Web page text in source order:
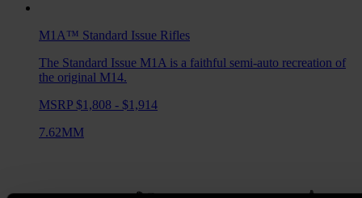
M1A™ Standard Issue Rifles
The Standard Issue M1A is a faithful semi-auto recreation of
the original M14.
MSRP $1,808 - $1,914
7.62MM